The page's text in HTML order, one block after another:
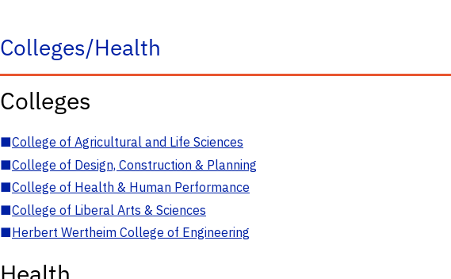
Colleges/Health
Colleges
■College of Agricultural and Life Sciences
■College of Design, Construction & Planning
■College of Health & Human Performance
■College of Liberal Arts & Sciences
■Herbert Wertheim College of Engineering